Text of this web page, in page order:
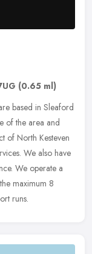
(0.65 ml)
based in Sleaford
of the area and
of North Kesteven
We also have
We operate a
maximum 8
runs.